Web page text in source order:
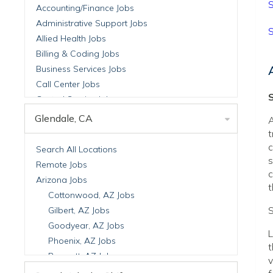
Accounting/Finance Jobs
Administrative Support Jobs
Allied Health Jobs
Billing & Coding Jobs
Business Services Jobs
Call Center Jobs
Central Service Jobs
Clinical Nutrition Jobs
Billing Jobs
Cell Manufacturing Jobs
Clinical Research Jobs
Clinical Trials Auditing & Monitoring Jobs
Clinical Trials Operations Jobs
Developmental & Stem Cell Biology Jobs
Immuno-Oncology Jobs
Laboratory Research Jobs
Glendale, CA
Search All Locations
Remote Jobs
Arizona Jobs
Cottonwood, AZ Jobs
Gilbert, AZ Jobs
Goodyear, AZ Jobs
Phoenix, AZ Jobs
Prescott, AZ Jobs